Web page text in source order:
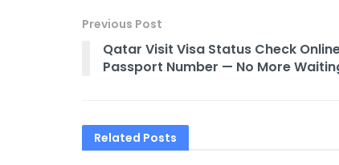
Previous Post
Qatar Visit Visa Status Check
Passport Number — No More
Related Posts